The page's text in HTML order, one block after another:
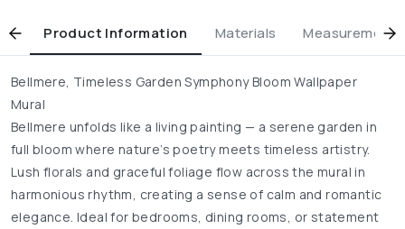
Product Information Materials Measurement
Bellmere, Timeless Garden Symphony Bloom Wallpaper
Mural
Bellmere unfolds like a living painting — a serene garden in
full bloom where nature’s poetry meets timeless artistry.
Lush florals and graceful foliage flow across the mural in
harmonious rhythm, creating a sense of calm and romantic
elegance. Ideal for bedrooms, dining rooms, or statement